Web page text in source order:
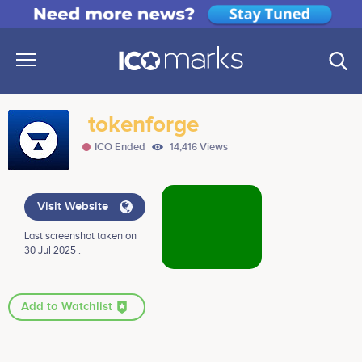
tokenforge
ICO Ended 14,416 Views
Visit Website
Last screenshot taken on
30 Jul 2025 .
Add to Watchlist